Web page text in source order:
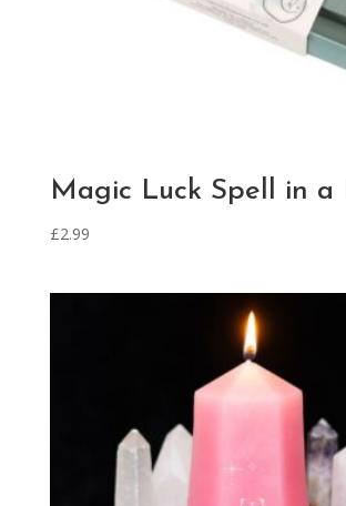
Magic Luck Spell in a
£2.99